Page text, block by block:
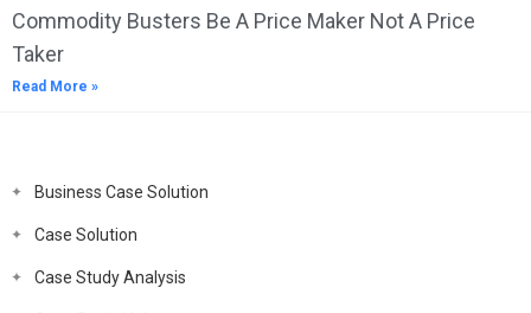
Commodity Busters Be A Price Maker Not A Price
Taker
Read More »
Business Case Solution
Case Solution
Case Study Analysis